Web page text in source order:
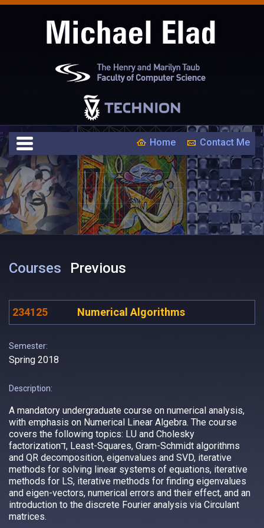
Home Contact Me
Courses Previous
234125 Numerical Algorithms
Semester:
Spring 2018
Description:
A mandatory undergraduate course on numerical analysis,
with emphasis on Numerical Linear Algebra. The course
covers the following topics: LU and Cholesky
factorizationד, Least-Squares, Gram-Schmidt algorithms
and QR decomposition, eigenvalues and SVD, iterative
methods for solving linear systems of equations, iterative
methods for LS, iterative methods for finding eigenvalues
and eigen-vectors, numerical errors and their effect, and an
introduction to the discrete Fourier analysis via Circulant
matrices.